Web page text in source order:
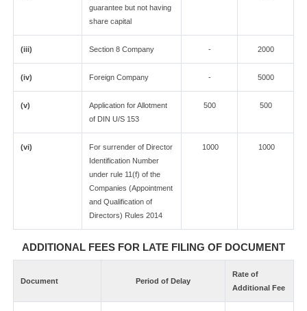
guarantee but not having
share capital
(iii) Section 8 Company - 2000
(iv) Foreign Company - 5000
(v)
Application for Allotment
of DIN U/S 153
500 500
(vi)
For surrender of Director
Identification Number
under rule 11(f) of the
Companies (Appointment
and Qualification of
Directors) Rules 2014
1000 1000
ADDITIONAL FEES FOR LATE FILING OF DOCUMENT
Document Period of Delay
Rate of
Additional Fee